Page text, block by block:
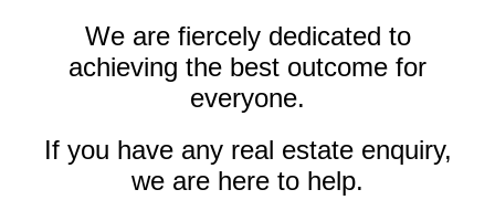
We are fiercely dedicated to
achieving the best outcome for
everyone.
If you have any real estate enquiry,
we are here to help.